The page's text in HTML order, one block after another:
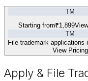
TM
Starting from₹1,899
TM
File trademark applications
View Pricing
Apply & File